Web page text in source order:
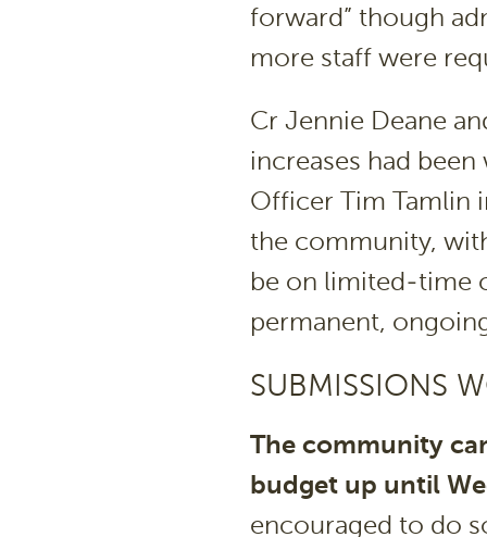
forward” though
more staff were
Cr Jennie Deane
increases had
Officer Tim Tamlin
the community,
be on limited-time
permanent,
SUBMISSIONS
The community
budget up until
encouraged to do